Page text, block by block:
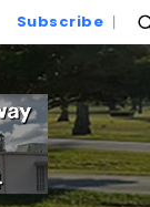
Subscribe